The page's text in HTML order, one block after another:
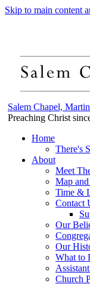
Skip to main content
Salem Chapel,
Preaching Christ
Home
There's
About
Meet
Map
Time &
Contact
Our
Our
What to
Church